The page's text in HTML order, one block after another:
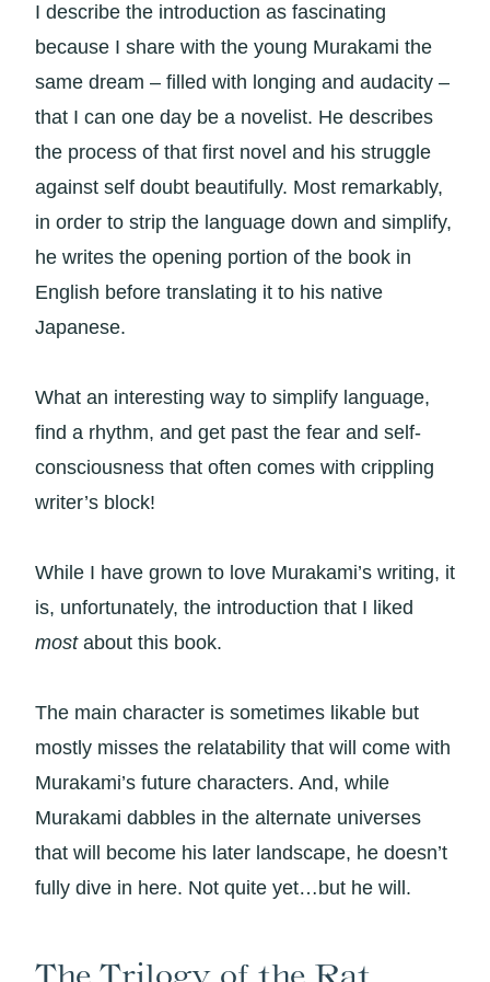
I describe the introduction as fascinating
because I share with the young Murakami the
same dream – filled with longing and audacity –
that I can one day be a novelist. He describes
the process of that first novel and his struggle
against self doubt beautifully. Most remarkably,
in order to strip the language down and simplify,
he writes the opening portion of the book in
English before translating it to his native
Japanese.
What an interesting way to simplify language,
find a rhythm, and get past the fear and self-
consciousness that often comes with crippling
writer’s block!
While I have grown to love Murakami’s writing, it
is, unfortunately, the introduction that I liked
mostabout this book.
The main character is sometimes likable but
mostly misses the relatability that will come with
Murakami’s future characters. And, while
Murakami dabbles in the alternate universes
that will become his later landscape, he doesn’t
fully dive in here. Not quite yet…but he will.